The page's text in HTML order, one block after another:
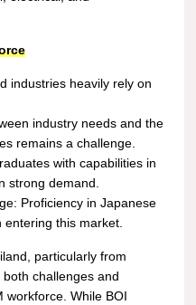
industries heavily rely on
industry needs and the
remains a challenge.
with capabilities in
strong demand.
Proficiency in Japanese
entering this market.
particularly from
challenges and
workforce. While BOI